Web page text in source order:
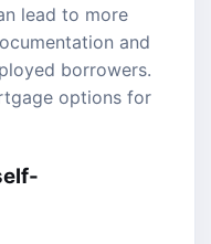
lead to more
and
borrowers.
options for